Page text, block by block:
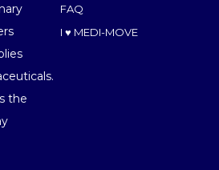
the
FAQ
I ♥ MEDI-MOVE